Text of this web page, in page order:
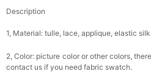
Description
1, Material: tulle, lace, applique, elastic
2, Color: picture color or other colors,
contact us if you need fabric swatch.